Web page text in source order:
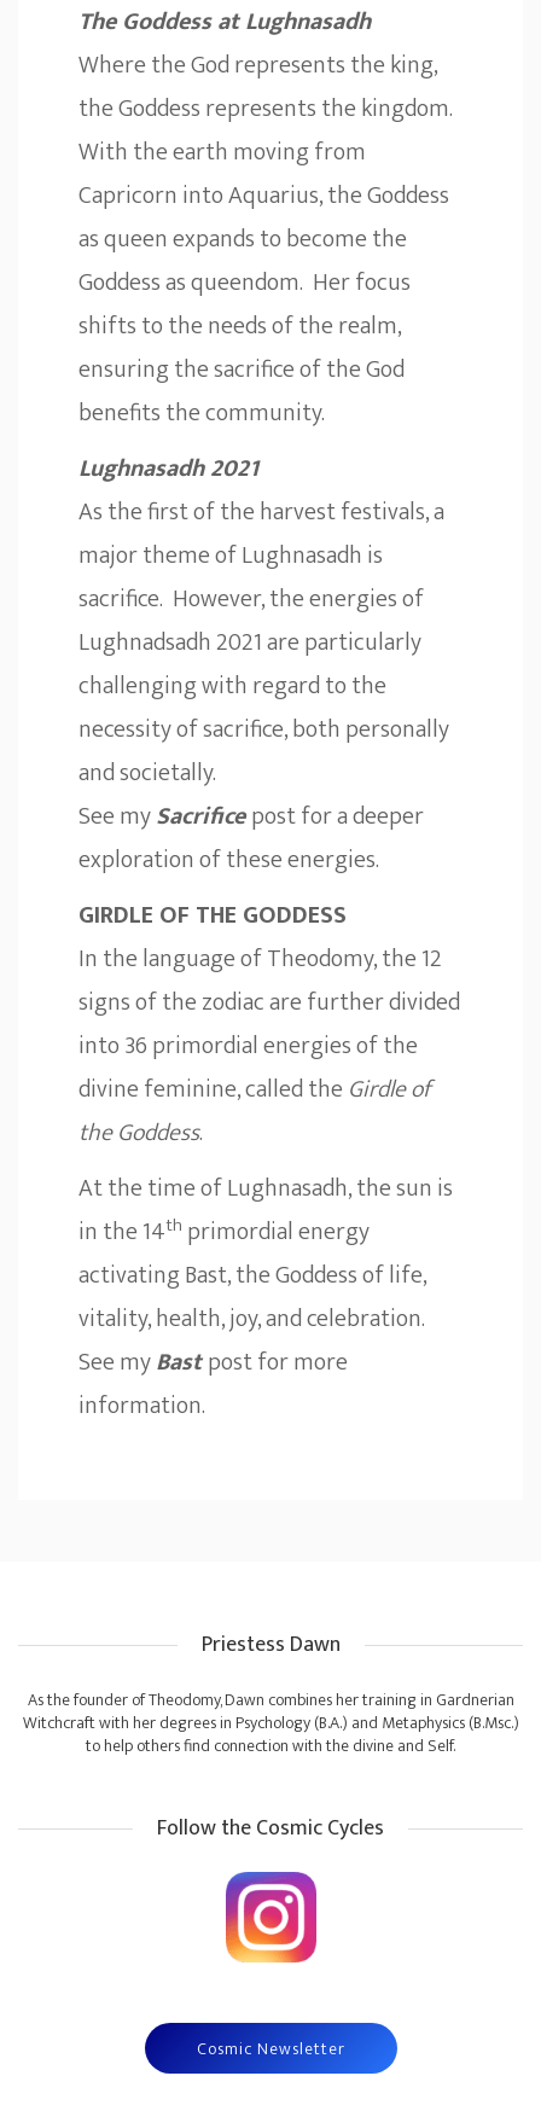
The Goddess at Lughnasadh
Where the God represents the king,
the Goddess represents the kingdom.
With the earth moving from
Capricorn into Aquarius, the Goddess
as queen expands to become the
Goddess as queendom. Her focus
shifts to the needs of the realm,
ensuring the sacrifice of the God
benefits the community.
Lughnasadh 2021
As the first of the harvest festivals, a
major theme of Lughnasadh is
sacrifice. However, the energies of
Lughnadsadh 2021 are particularly
challenging with regard to the
necessity of sacrifice, both personally
and societally.
See mySacrificepost for a deeper
exploration of these energies.
GIRDLE OF THE GODDESS
In the language of Theodomy, the 12
signs of the zodiac are further divided
into 36 primordial energies of the
divine feminine, called the Girdle of
the Goddess.
At the time of Lughnasadh, the sun is
in the 14th primordial energy
activating Bast, the Goddess of life,
vitality, health, joy, and celebration.
See myBastpost for more
information.
Priestess Dawn
As the founder of Theodomy, Dawn combines her training in Gardnerian
Witchcraft with her degrees in Psychology (B.A.) and Metaphysics (B.Msc.)
to help others find connection with the divine and Self.
Follow the Cosmic Cycles
Cosmic Newsletter